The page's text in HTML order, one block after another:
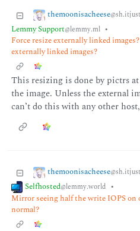
themoonisacheese
Lemmy Support@lemmy.ml •
Force resize externally linked
externally linked images?
This resizing is done by pictrs
the image. Unless the external
can’t do this with any other
themoonisacheese
Selfhosted@lemmy.world •
Mirror seeing half the write IOPS on
normal?